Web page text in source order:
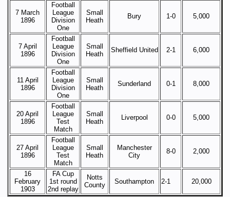
7 March
1896
Football
League
Division
One
Small
Heath
Bury 1-0 5,000
7 April
1896
Football
League
Division
One
Small
Heath
Sheffield United 2-1 6,000
11 April
1896
Football
League
Division
One
Small
Heath
Sunderland 0-1 8,000
20 April
1896
Football
League
Test
Match
Small
Heath
Liverpool 0-0 5,000
27 April
1896
Football
League
Test
Match
Small
Heath
Manchester
City
8-0 2,000
16
February
1903
FA Cup
1st round
2nd replay
Notts
County
Southampton 2-1 20,000